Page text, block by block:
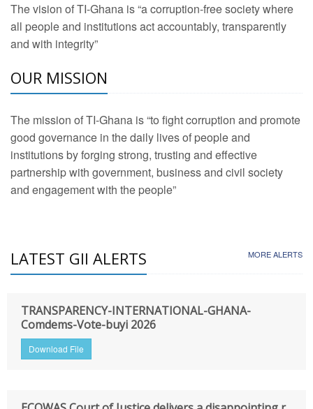
The vision of TI-Ghana is “a corruption-free society where
all people and institutions act accountably, transparently
and with integrity”
OUR MISSION
The mission of TI-Ghana is “to fight corruption and promote
good governance in the daily lives of people and
institutions by forging strong, trusting and effective
partnership with government, business and civil society
and engagement with the people”
LATEST GII ALERTS MORE ALERTS
TRANSPARENCY-INTERNATIONAL-GHANA-
Comdems-Vote-buyi 2026
Download File